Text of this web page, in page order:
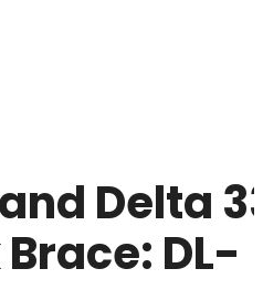
Delta
Brace: DL-